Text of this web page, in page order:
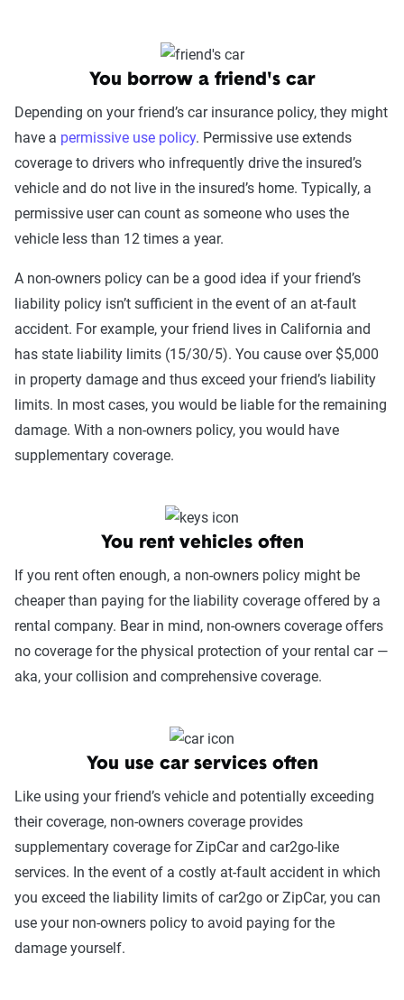
You borrow a friend's car
Depending on your friend’s car insurance policy, they might
have a permissive use policy. Permissive use extends
coverage to drivers who infrequently drive the insured’s
vehicle and do not live in the insured’s home. Typically, a
permissive user can count as someone who uses the
vehicle less than 12 times a year.
A non-owners policy can be a good idea if your friend’s
liability policy isn’t sufficient in the event of an at-fault
accident. For example, your friend lives in California and
has state liability limits (15/30/5). You cause over $5,000
in property damage and thus exceed your friend’s liability
limits. In most cases, you would be liable for the remaining
damage. With a non-owners policy, you would have
supplementary coverage.
You rent vehicles often
If you rent often enough, a non-owners policy might be
cheaper than paying for the liability coverage offered by a
rental company. Bear in mind, non-owners coverage offers
no coverage for the physical protection of your rental car —
aka, your collision and comprehensive coverage.
You use car services often
Like using your friend’s vehicle and potentially exceeding
their coverage, non-owners coverage provides
supplementary coverage for ZipCar and car2go-like
services. In the event of a costly at-fault accident in which
you exceed the liability limits of car2go or ZipCar, you can
use your non-owners policy to avoid paying for the
damage yourself.